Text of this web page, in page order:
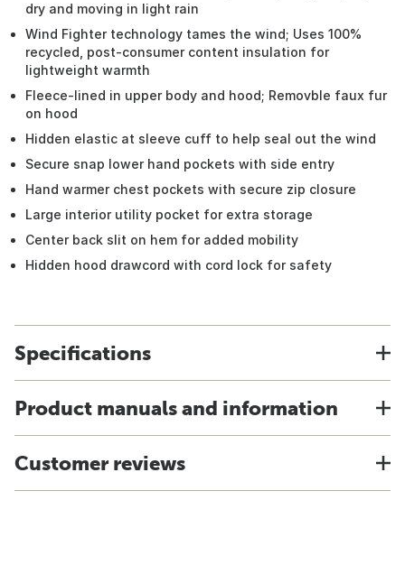
dry and moving in light rain
Wind Fighter technology tames the wind; Uses 100%
recycled, post-consumer content insulation for
lightweight warmth
Fleece-lined in upper body and hood; Removble faux fur
on hood
Hidden elastic at sleeve cuff to help seal out the wind
Secure snap lower hand pockets with side entry
Hand warmer chest pockets with secure zip closure
Large interior utility pocket for extra storage
Center back slit on hem for added mobility
Hidden hood drawcord with cord lock for safety
Specifications
Product manuals and information
Customer reviews